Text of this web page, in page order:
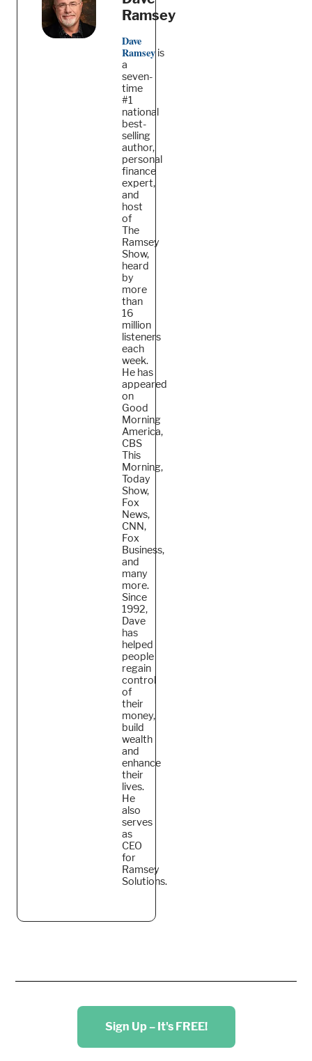
Ramsey
Dave
Ramsey is
a
seven-
time
#1
national
best-
selling
author,
personal
finance
expert,
and
host
of
The
Ramsey
Show,
heard
by
more
than
16
million
listeners
each
week.
He has
appeared
on
Good
Morning
America,
CBS
This
Morning,
Today
Show,
Fox
News,
CNN,
Fox
Business,
and
many
more.
Since
1992,
Dave
has
helped
people
regain
control
of
their
money,
build
wealth
and
enhance
their
lives.
He
also
serves
as
CEO
for
Ramsey
Solutions.
Sign Up – It's FREE!